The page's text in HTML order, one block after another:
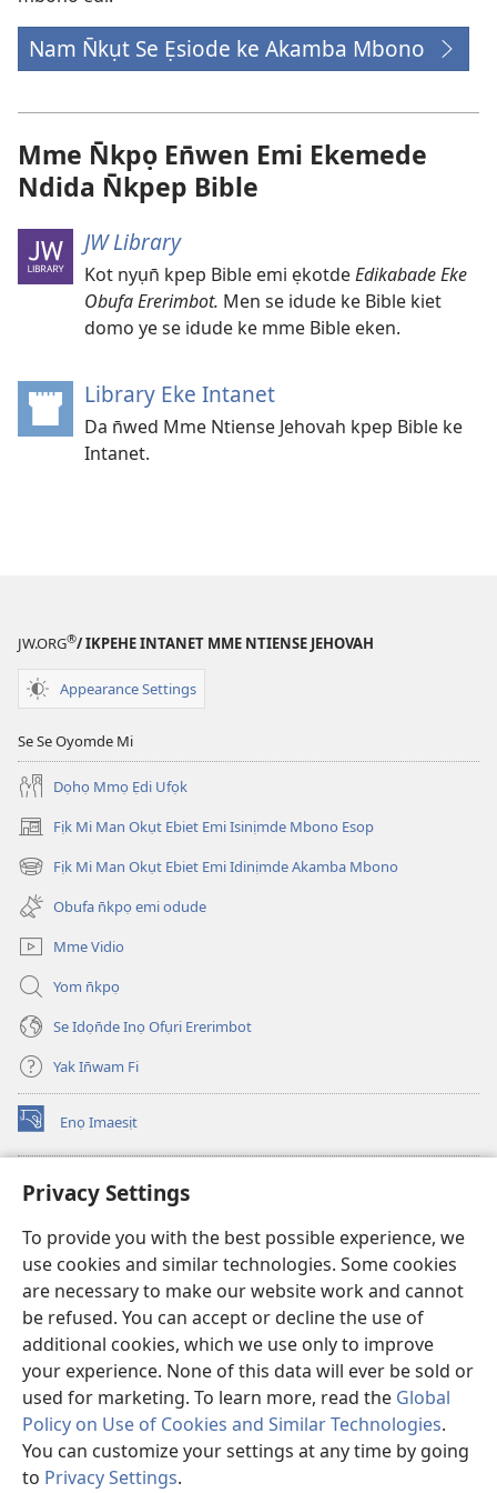
Privacy Settings
To provide you with the best possible experience, we
use cookies and similar technologies. Some cookies
are necessary to make our website work and cannot
be refused. You can accept or decline the use of
additional cookies, which we use only to improve
your experience. None of this data will ever be sold or
used for marketing. To learn more, read the Global
Policy on Use of Cookies and Similar Technologies.
You can customize your settings at any time by going
to Privacy Settings.
Nam N̄kụt Se Ẹsiode ke Akamba Mbono
Mme N̄kpọ En̄wen Emi Ekemede
Ndida N̄kpep Bible
JW Library
Kot nyụn̄ kpep Bible emi ẹkotdeEdikabade Eke
Obufa Ererimbot. Men se idude ke Bible kiet
domo ye se idude ke mme Bible eken.
Library Eke Intanet
new
window)
Da n̄wed Mme Ntiense Jehovah kpep Bible ke
Intanet.
JW.ORG®/ IKPEHE INTANET MME NTIENSE JEHOVAH
Appearance Settings
Se Se Oyomde Mi
Dọhọ Mmọ Ẹdi Ufọk
Fịk Mi Man Okụt Ebiet Emi Isinịmde Mbono Esop
(opens
new
window)
Fịk Mi Man Okụt Ebiet Emi Idinịmde Akamba Mbono
(opens
new
window)
Obufa n̄kpọ emi odude
Mme Vidio
Yom n̄kpọ
Se Idọn̄de Inọ Ofụri Ererimbot
Yak In̄wam Fi
Enọ Imaesịt
(opens
new
Watchtower LIBRARY EKE INTANET
(opens
window)JW Hub
(opens
new
window)JW Library
Watchtower Library
Copyright© 2026 Watch Tower Bible and Tract Society of Pennsylvania.
NTE ẸKPEDADE IKPEHE INTANET EMI ẸNAM N̄KPỌ